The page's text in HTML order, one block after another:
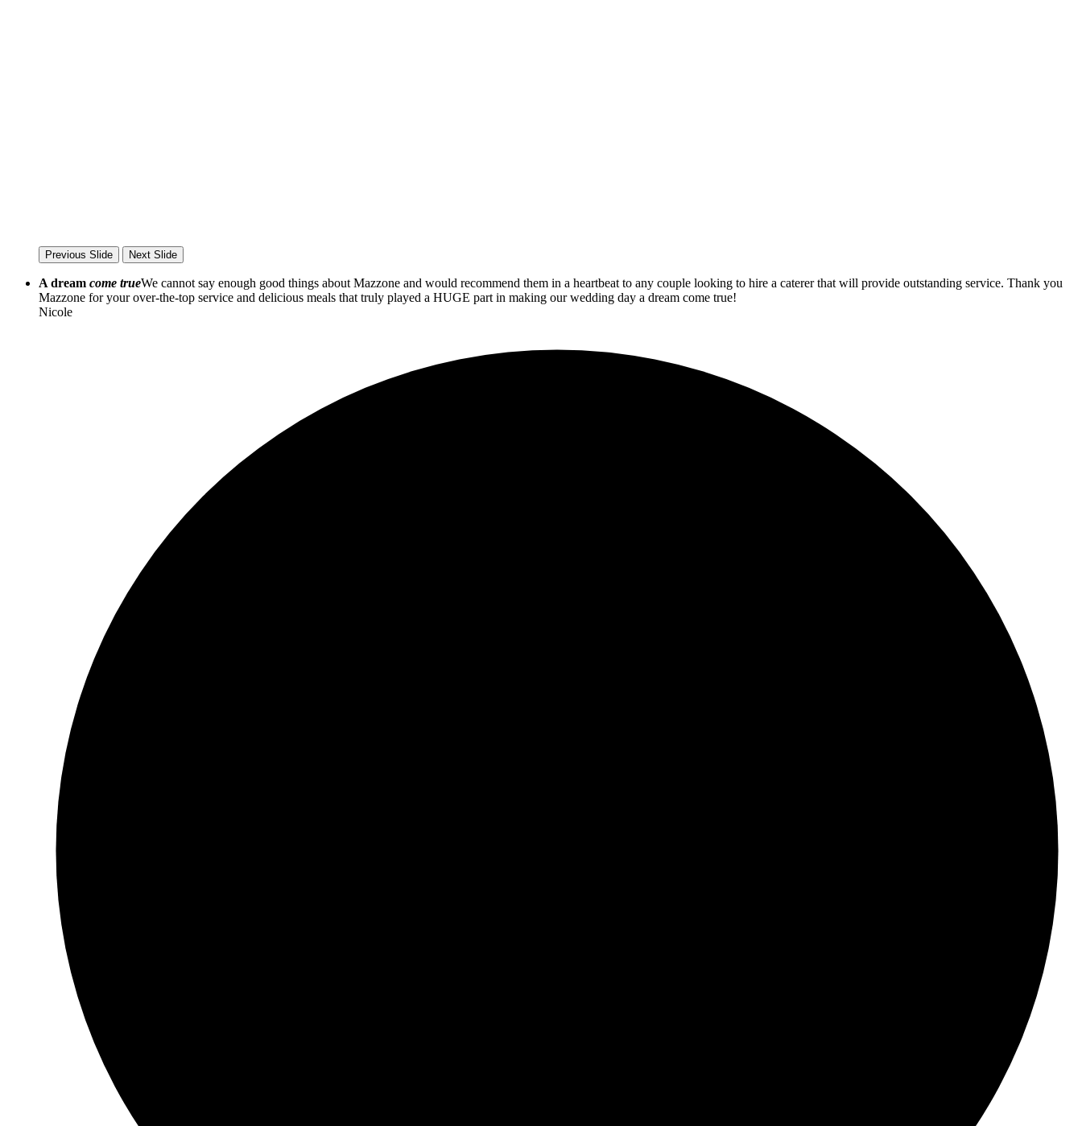
Previous Slide Next Slide
A dream come trueWe cannot say enough good things about Mazzone and would recommend them in a heartbeat to any couple looking to hire a caterer that will provide outstanding service. Thank you
Mazzone for your over-the-top service and delicious meals that truly played a HUGE part in making our wedding day a dream come true!
Nicole